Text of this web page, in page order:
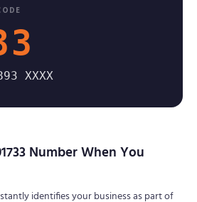
XXXX
Number When You
identifies your business as part of